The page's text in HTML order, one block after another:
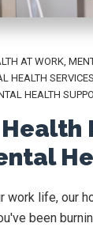
AT WORK,
HEALTH SERVICES
HEALTH
work life, our
been